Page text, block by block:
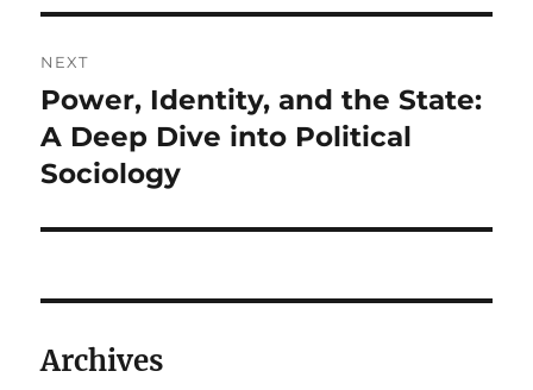
NEXT
Next
post:
Power, Identity, and the State:
A Deep Dive into Political
Sociology
Archives